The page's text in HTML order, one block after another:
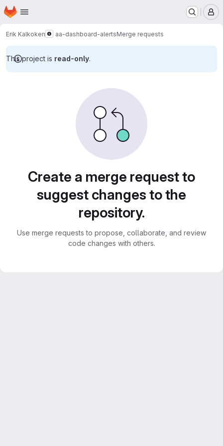
Skip to main content
Homepage
Erik Kalkoken aa-dashboard-alertsMerge requests
This project is read-only.
Create a merge request to
suggest changes to the
repository.
Use merge requests to propose, collaborate, and review
code changes with others.